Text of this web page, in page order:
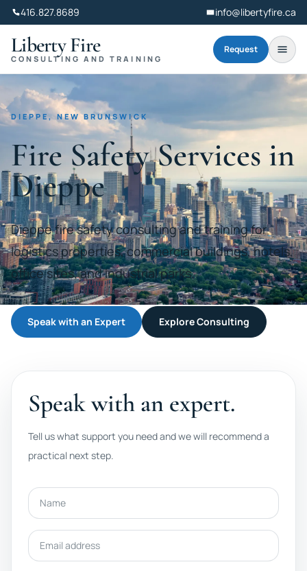
416.827.8689 info@libertyfire.ca
Liberty Fire
CONSULTING AND TRAINING
Request
DIEPPE, NEW BRUNSWICK
Fire Safety Services in
Dieppe
Dieppe fire safety consulting and training for
logistics properties, commercial buildings, hotels,
office sites, and industrial parks.
Speak with an Expert Explore Consulting
Speak with an expert.
Tell us what support you need and we will recommend a
practical next step.
Name
Email address